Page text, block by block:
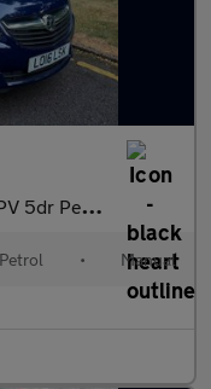
Euro 6 (100 ps)
Petrol • Manual